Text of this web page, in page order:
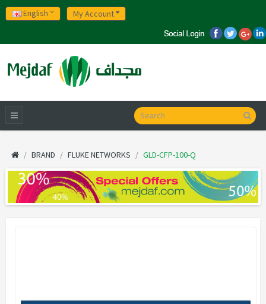
English My Account
BRAND FLUKE NETWORKS GLD-CFP-100-Q